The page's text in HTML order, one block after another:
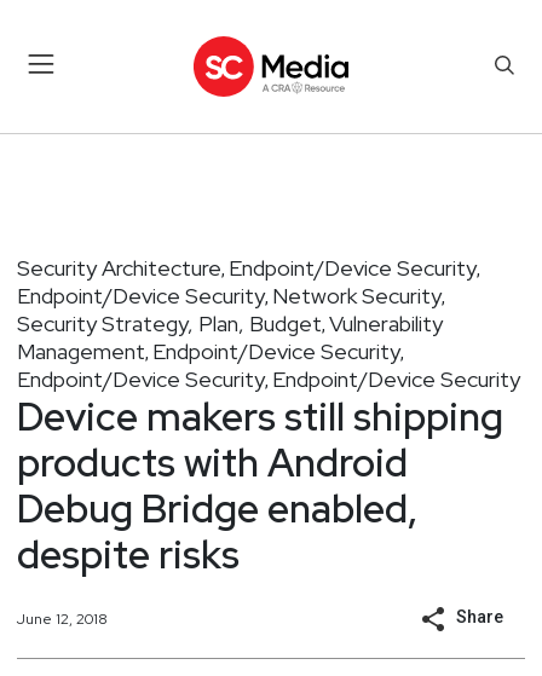
Security Architecture, Endpoint/Device Security,
Endpoint/Device Security, Network Security,
Security Strategy, Plan, Budget, Vulnerability
Management, Endpoint/Device Security,
Endpoint/Device Security, Endpoint/Device Security
Device makers still shipping
products with Android
Debug Bridge enabled,
despite risks
June 12, 2018 Share